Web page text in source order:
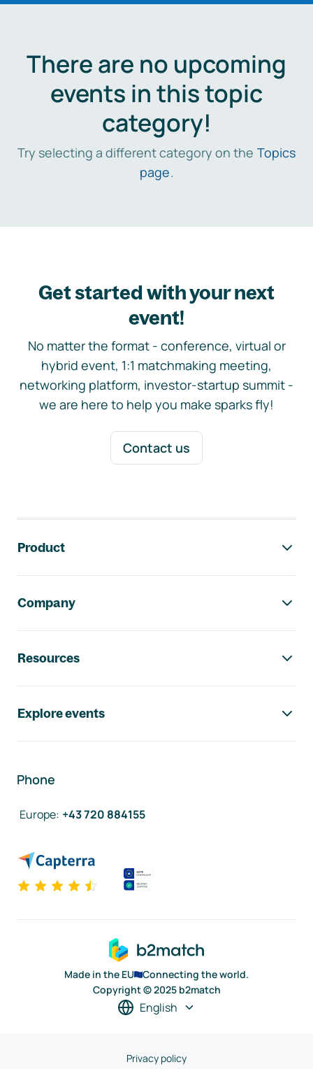
There are no upcoming
events in this topic
category!
Try selecting a different category on the Topics
page.
Get started with your next
event!
No matter the format - conference, virtual or
hybrid event, 1:1 matchmaking meeting,
networking platform, investor-startup summit -
we are here to help you make sparks fly!
Contact us
Product
Company
Resources
Explore events
Phone
Europe: +43 720 884155
Made in the EU
Connecting the world.
Copyright © 2025 b2match
English
Privacy policy